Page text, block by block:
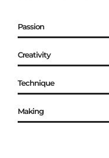
Passion
Creativity
Technique
Making